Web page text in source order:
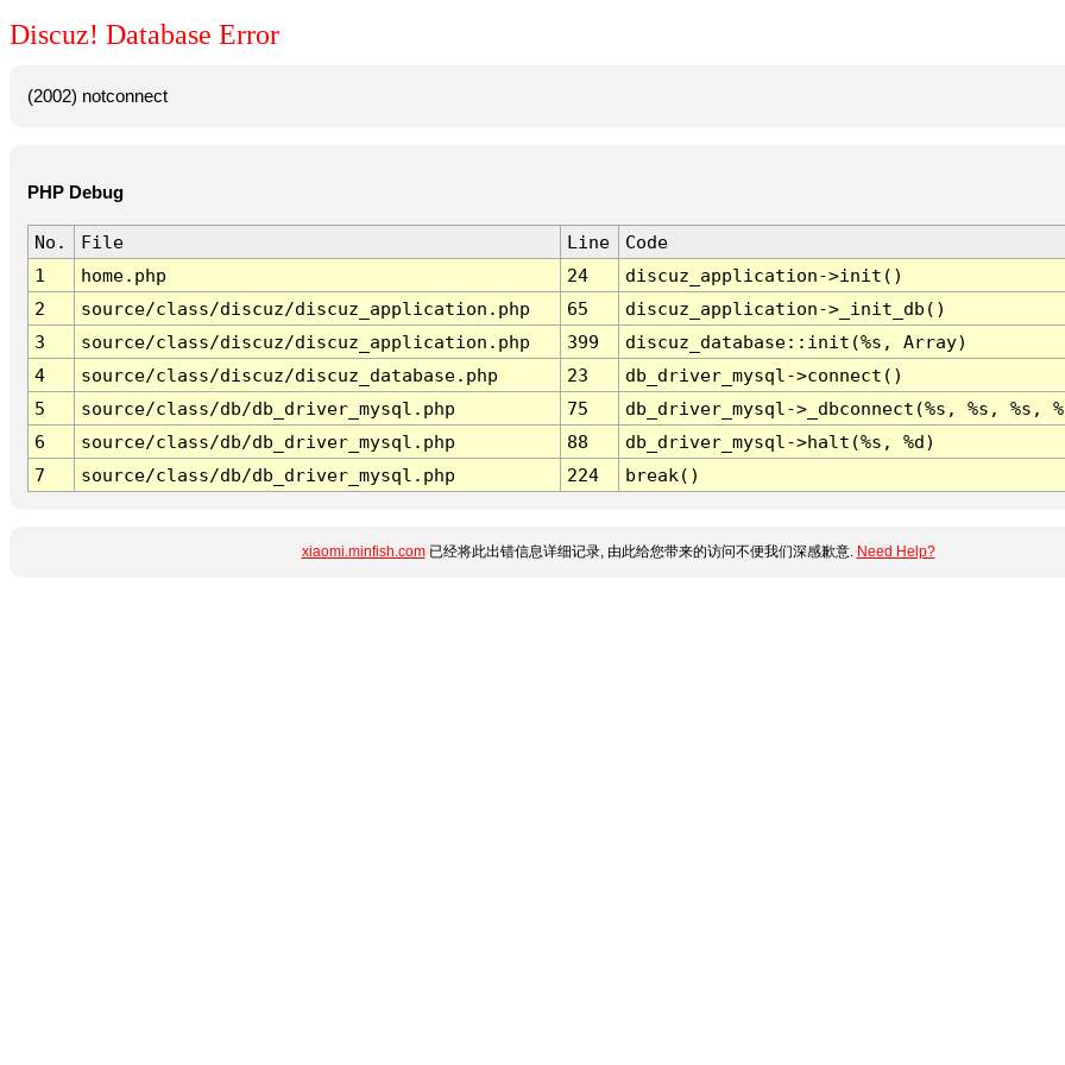
Discuz! Database Error
(2002) notconnect
PHP Debug
No. File Line
Code
1
home.php 24
discuz_application->init()
2
source/class/discuz/discuz_application.php 65
discuz_application->_init_db()
3
source/class/discuz/discuz_application.php 399
discuz_database::init(%s, Array)
4
source/class/discuz/discuz_database.php 23
db_driver_mysql->connect()
5
source/class/db/db_driver_mysql.php 75
db_driver_mysql->_dbconnect(%s, %s, %s,
6
source/class/db/db_driver_mysql.php 88
db_driver_mysql->halt(%s, %d)
7
source/class/db/db_driver_mysql.php 224 break()
xiaomi.minfish.com已经将此出错信息详细记录, 由此给您带来的访问不便我们深感歉意. Need Help?